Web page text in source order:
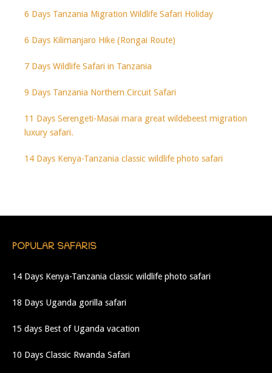
6 Days Tanzania Migration Wildlife Safari Holiday
6 Days Kilimanjaro Hike (Rongai Route)
7 Days Wildlife Safari in Tanzania
9 Days Tanzania Northern Circuit Safari
11 Days Serengeti-Masai mara great wildebeest migration
luxury safari.
14 Days Kenya-Tanzania classic wildlife photo safari
POPULAR SAFARIS
14 Days Kenya-Tanzania classic wildlife photo safari
18 Days Uganda gorilla safari
15 days Best of Uganda vacation
10 Days Classic Rwanda Safari